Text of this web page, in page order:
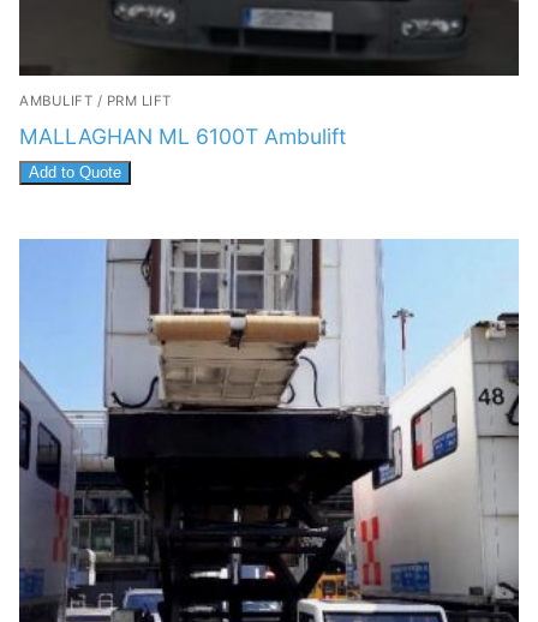
AMBULIFT / PRM LIFT
MALLAGHAN ML 6100T Ambulift
Add to Quote